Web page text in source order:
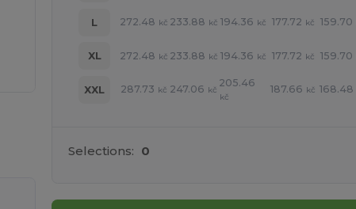
L 272.48 kč 233.88 kč 194.36 kč 177.72 kč 159.70
XL 272.48 kč 233.88 kč 194.36 kč 177.72 kč 159.70
XXL 287.73 kč 247.06 kč
205.46
kč
187.66 kč 168.48
Selections: 0